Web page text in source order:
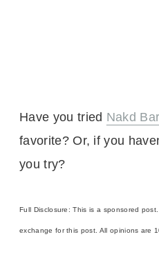
Have you tried Nakd
favorite? Or, if you
you try?
Full Disclosure: This is a sponsored
exchange for this post. All opinions are